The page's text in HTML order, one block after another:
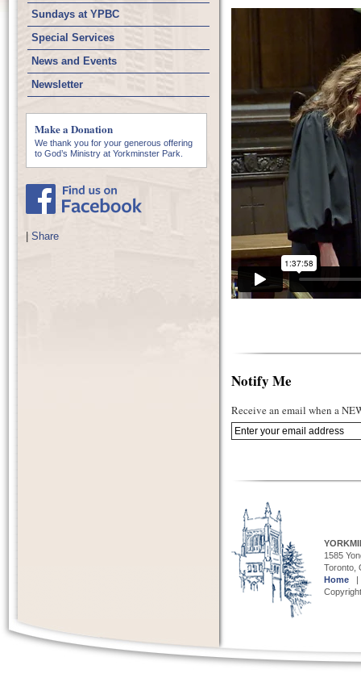
Sundays at YPBC
Special Services
News and Events
Newsletter
Make a Donation
We thank you for your generous offering
to God’s Ministry at Yorkminster Park.
Share
Notify Me
Receive an email when a
1585
Toronto,
Home